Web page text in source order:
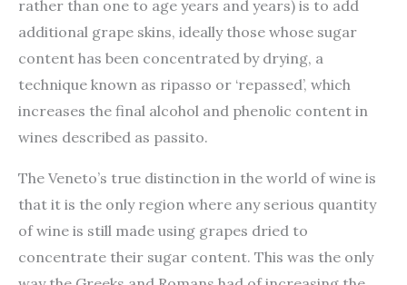
rather than one to age years and years) is to add
additional grape skins, ideally those whose sugar
content has been concentrated by drying, a
technique known as ripasso or ‘repassed’, which
increases the final alcohol and phenolic content in
wines described as passito.
The Veneto’s true distinction in the world of wine is
that it is the only region where any serious quantity
of wine is still made using grapes dried to
concentrate their sugar content. This was the only